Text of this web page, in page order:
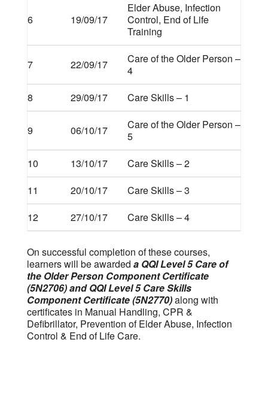
6 19/09/17
Elder Abuse, Infection
Control, End of Life
Training
7 22/09/17
Care of the Older Person –
4
8
29/09/17 Care Skills – 1
9 06/10/17
Care of the Older Person –
5
10
13/10/17
Care Skills – 2
11
20/10/17
Care Skills – 3
12
27/10/17 Care Skills – 4
On successful completion of these courses,
learners will be awarded a QQI Level 5 Care of
the Older Person Component Certificate
(5N2706)and QQI Level 5 Care Skills
Component Certificate (5N2770)along with
certificates in Manual Handling, CPR &
Defibrillator, Prevention of Elder Abuse, Infection
Control & End of Life Care.